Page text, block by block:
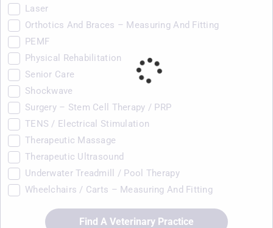
Laser
Orthotics And Braces – Measuring And Fitting
PEMF
Physical Rehabilitation
Senior Care
Shockwave
Surgery – Stem Cell Therapy / PRP
TENS / Electrical Stimulation
Therapeutic Massage
Therapeutic Ultrasound
Underwater Treadmill / Pool Therapy
Wheelchairs / Carts – Measuring And Fitting
Find A Veterinary Practice